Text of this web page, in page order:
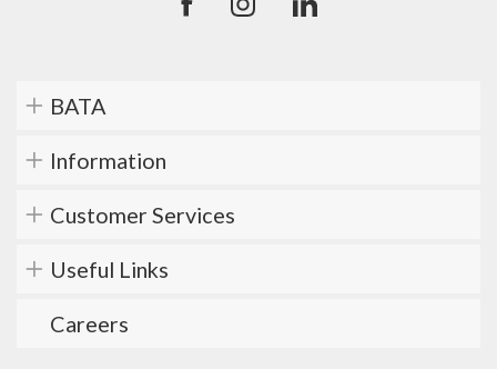
BATA
Information
Customer Services
Useful Links
Careers